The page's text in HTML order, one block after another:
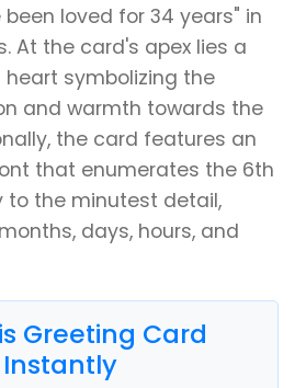
loved for 34 years" in
At the card's apex lies a
heart symbolizing the
and warmth towards the
the card features an
that enumerates the 6th
to the minutest detail,
days, hours, and
Greeting Card
Instantly